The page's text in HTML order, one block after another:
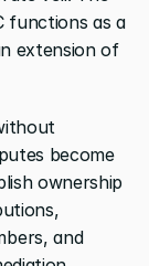
functions as a
extension of
become
ownership
and